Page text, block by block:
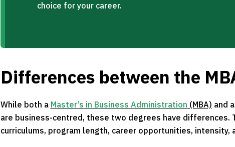
choice for your career.
Differences between the
While both a Master’s in Business Administration (MBA) and a
are business-centred, these two degrees have differences.
curriculums, program length, career opportunities, intensity,